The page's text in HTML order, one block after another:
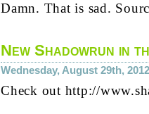
Damn. That is sad.
New Shadowrun in
Wednesday, August 29th, 2012
Check out http://